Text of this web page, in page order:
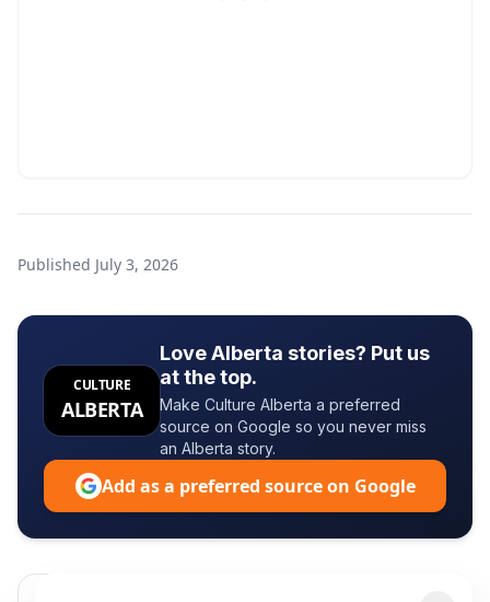
Published July 3, 2026
CULTURE
ALBERTA
Love Alberta stories? Put us
at the top.
Make Culture Alberta a preferred
source on Google so you never miss
an Alberta story.
Add as a preferred source on Google